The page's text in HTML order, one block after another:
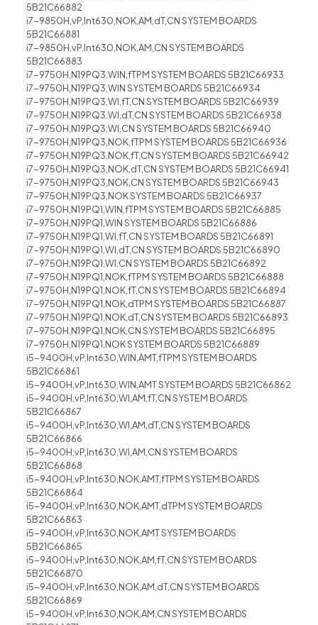
5B21C66882
i7-9850H,vP,Int630,NOK,AM,dT,CN SYSTEM BOARDS
5B21C66881
i7-9850H,vP,Int630,NOK,AM,CN SYSTEM BOARDS
5B21C66883
i7-9750H,N19PQ3,WIN,fTPM SYSTEM BOARDS 5B21C66933
i7-9750H,N19PQ3,WIN SYSTEM BOARDS 5B21C66934
i7-9750H,N19PQ3,WI,fT,CN SYSTEM BOARDS 5B21C66939
i7-9750H,N19PQ3,WI,dT,CN SYSTEM BOARDS 5B21C66938
i7-9750H,N19PQ3,WI,CN SYSTEM BOARDS 5B21C66940
i7-9750H,N19PQ3,NOK,fTPM SYSTEM BOARDS 5B21C66936
i7-9750H,N19PQ3,NOK,fT,CN SYSTEM BOARDS 5B21C66942
i7-9750H,N19PQ3,NOK,dT,CN SYSTEM BOARDS 5B21C66941
i7-9750H,N19PQ3,NOK,CN SYSTEM BOARDS 5B21C66943
i7-9750H,N19PQ3,NOK SYSTEM BOARDS 5B21C66937
i7-9750H,N19PQ1,WIN,fTPM SYSTEM BOARDS 5B21C66885
i7-9750H,N19PQ1,WIN SYSTEM BOARDS 5B21C66886
i7-9750H,N19PQ1,WI,fT,CN SYSTEM BOARDS 5B21C66891
i7-9750H,N19PQ1,WI,dT,CN SYSTEM BOARDS 5B21C66890
i7-9750H,N19PQ1,WI,CN SYSTEM BOARDS 5B21C66892
i7-9750H,N19PQ1,NOK,fTPM SYSTEM BOARDS 5B21C66888
i7-9750H,N19PQ1,NOK,fT,CN SYSTEM BOARDS 5B21C66894
i7-9750H,N19PQ1,NOK,dTPM SYSTEM BOARDS 5B21C66887
i7-9750H,N19PQ1,NOK,dT,CN SYSTEM BOARDS 5B21C66893
i7-9750H,N19PQ1,NOK,CN SYSTEM BOARDS 5B21C66895
i7-9750H,N19PQ1,NOK SYSTEM BOARDS 5B21C66889
i5-9400H,vP,Int630,WIN,AMT,fTPM SYSTEM BOARDS
5B21C66861
i5-9400H,vP,Int630,WIN,AMT SYSTEM BOARDS 5B21C66862
i5-9400H,vP,Int630,WI,AM,fT,CN SYSTEM BOARDS
5B21C66867
i5-9400H,vP,Int630,WI,AM,dT,CN SYSTEM BOARDS
5B21C66866
i5-9400H,vP,Int630,WI,AM,CN SYSTEM BOARDS
5B21C66868
i5-9400H,vP,Int630,NOK,AMT,fTPM SYSTEM BOARDS
5B21C66864
i5-9400H,vP,Int630,NOK,AMT,dTPM SYSTEM BOARDS
5B21C66863
i5-9400H,vP,Int630,NOK,AMT SYSTEM BOARDS
5B21C66865
i5-9400H,vP,Int630,NOK,AM,fT,CN SYSTEM BOARDS
5B21C66870
i5-9400H,vP,Int630,NOK,AM,dT,CN SYSTEM BOARDS
5B21C66869
i5-9400H,vP,Int630,NOK,AM,CN SYSTEM BOARDS